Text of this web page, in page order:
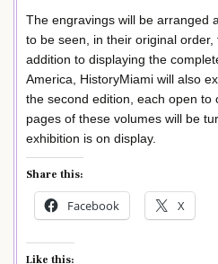
The engravings will be arranged
to be seen, in their original
addition to displaying the
America, HistoryMiami will also
the second edition, each open to
pages of these volumes will be
exhibition is on display.
Share this:
Facebook X
Like this: